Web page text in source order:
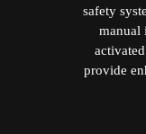
safety
manual
provide